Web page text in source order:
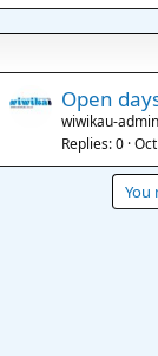
Open
wiwikau-admin
Replies 0
You